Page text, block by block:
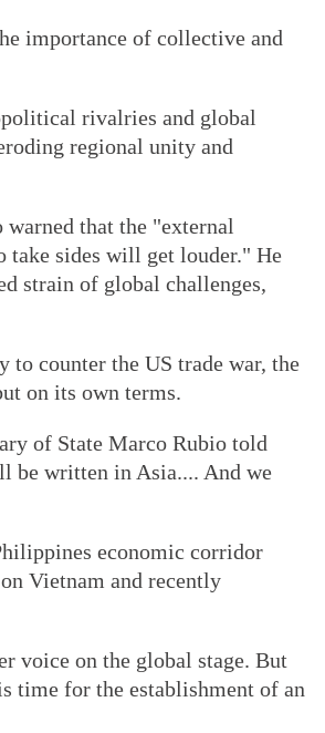
importance of collective and
rivalries and global
regional unity and
that the "external
take sides will get louder." He
strain of global challenges,
counter the US trade war, the
on its own terms.
of State Marco Rubio told
be written in Asia.... And we
economic corridor
Vietnam and recently
voice on the global stage. But
time for the establishment of an